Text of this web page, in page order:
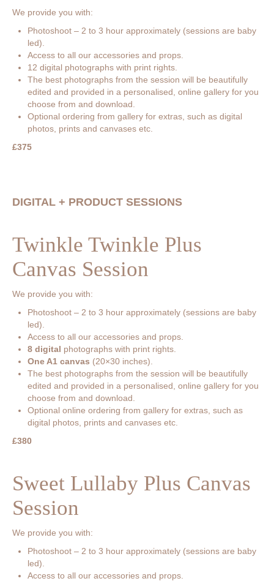
We provide you with:
Photoshoot – 2 to 3 hour approximately (sessions are baby
led).
Access to all our accessories and props.
12 digital photographs with print rights.
The best photographs from the session will be beautifully
edited and provided in a personalised, online gallery for you
choose from and download.
Optional ordering from gallery for extras, such as digital
photos, prints and canvases etc.
£375
DIGITAL + PRODUCT SESSIONS
Twinkle Twinkle Plus
Canvas Session
We provide you with:
Photoshoot – 2 to 3 hour approximately (sessions are baby
led).
Access to all our accessories and props.
8 digital photographs with print rights.
One A1 canvas (20×30 inches).
The best photographs from the session will be beautifully
edited and provided in a personalised, online gallery for you
choose from and download.
Optional online ordering from gallery for extras, such as
digital photos, prints and canvases etc.
£380
Sweet Lullaby Plus Canvas
Session
We provide you with:
Photoshoot – 2 to 3 hour approximately (sessions are baby
led).
Access to all our accessories and props.